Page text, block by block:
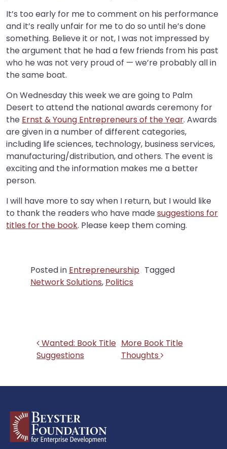
It’s too early for me to comment on his performance
and it’s really unfair for me to do so until he’s done
something. Believe it or not, I was not impressed by
the argument that he had a few friends from his past
who he was not very proud of — we’re probably all in
the same boat.
On Wednesday this week we are going to Palm
Desert to attend the national awards ceremony for
the Ernst & Young Entrepreneurs of the Year. Awards
are given in a number of different categories,
including life sciences, technology, business services,
manufacturing/distribution, and others. The event is
exciting and the information makes me a better
person.
I will have more to say when I return, but I would like
to thank the readers who have madesuggestions for
titles for the book. Please keep them coming.
Posted in Entrepreneurship Tagged
Network Solutions, Politics
Post navigation
Wanted: Book Title
Suggestions
More Book Title
Thoughts